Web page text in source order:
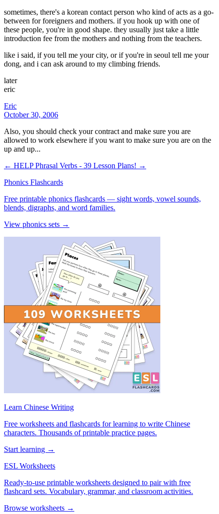
sometimes, there's a korean contact person who kind of acts as a go-
between for foreigners and mothers. if you hook up with one of
these people, you're in good shape. they usually just take a little
introduction fee from the mothers and nothing from the teachers.
like i said, if you tell me your city, or if you're in seoul tell me your
dong, and i can ask around to my climbing friends.
later
eric
Eric
October 30, 2006
Also, you should check your contract and make sure you are
allowed to work elsewhere if you want to make sure you are on the
up and up...
← HELPPhrasal Verbs - 39 Lesson Plans! →
Phonics Flashcards
Free printable phonics flashcards — sight words, vowel sounds,
blends, digraphs, and word families.
View phonics sets →
Learn Chinese Writing
Free worksheets and flashcards for learning to write Chinese
characters. Thousands of printable practice pages.
Start learning →
ESL Worksheets
Ready-to-use printable worksheets designed to pair with free
flashcard sets. Vocabulary, grammar, and classroom activities.
Browse worksheets →